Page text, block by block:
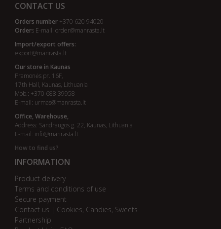
CONTACT US
Orders number +370 620 94020
Orders E-mail: order@manrasta.lt
Import/export offers:
export@manrasta.lt
Our store in Kaunas
Pramonės pr. 16F,
17th Hall, Kaunas, Lithuania
Mob.: +370 688 39958
E-mail: urmas@manrasta.lt
Office, Warehouse,
Address: Sandraugos g. 22, Kaunas, Lithuania
E-mail: info@manrasta.lt
How to find us?
INFORMATION
Product delivery
Terms and conditions of use
Secure payment
Contact us | Cookies, Candies, Sweets
Partnership